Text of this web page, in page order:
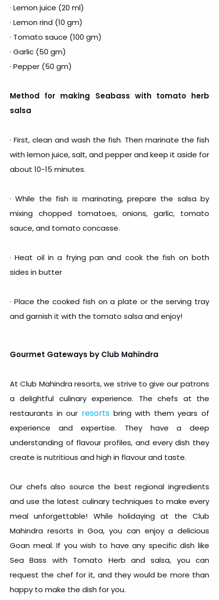
· Lemon juice (20 ml)
· Lemon rind (10 gm)
· Tomato sauce (100 gm)
· Garlic (50 gm)
· Pepper (50 gm)
Method for making Seabass with tomato herb
salsa
· First, clean and wash the fish. Then marinate the fish
with lemon juice, salt, and pepper and keep it aside for
about 10-15 minutes.
· While the fish is marinating, prepare the salsa by
mixing chopped tomatoes, onions, garlic, tomato
sauce, and tomato concasse.
· Heat oil in a frying pan and cook the fish on both
sides in butter
· Place the cooked fish on a plate or the serving tray
and garnish it with the tomato salsa and enjoy!
Gourmet Gateways by Club Mahindra
At Club Mahindra resorts, we strive to give our patrons
a delightful culinary experience. The chefs at the
restaurants in our resortsbring with them years of
experience and expertise. They have a deep
understanding of flavour profiles, and every dish they
create is nutritious and high in flavour and taste.
Our chefs also source the best regional ingredients
and use the latest culinary techniques to make every
meal unforgettable! While holidaying at the Club
Mahindra resorts in Goa, you can enjoy a delicious
Goan meal. If you wish to have any specific dish like
Sea Bass with Tomato Herb and salsa, you can
request the chef for it, and they would be more than
happy to make the dish for you.